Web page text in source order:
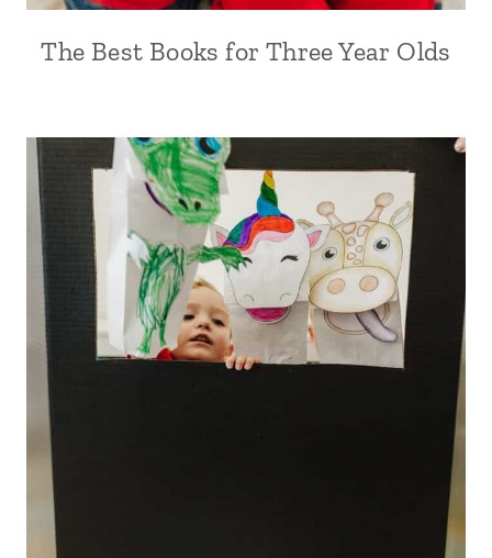
The Best Books for Three Year Olds